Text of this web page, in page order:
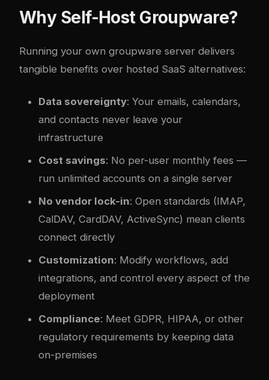
Why Self-Host Groupware?
Running your own groupware server delivers
tangible benefits over hosted SaaS alternatives:
Data sovereignty: Your emails, calendars,
and contacts never leave your
infrastructure
Cost savings: No per-user monthly fees —
run unlimited accounts on a single server
No vendor lock-in: Open standards (IMAP,
CalDAV, CardDAV, ActiveSync) mean clients
connect directly
Customization: Modify workflows, add
integrations, and control every aspect of the
deployment
Compliance: Meet GDPR, HIPAA, or other
regulatory requirements by keeping data
on-premises